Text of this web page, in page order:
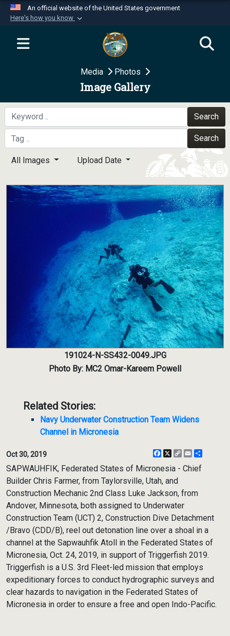
An official website of the United States government
Here's how you know
Official websites use .mil
website belongs to an official U.S.
Department of Defense organization in the United
Secure .mil websites use HTTPS
A
means you’ve safely
connected to the .mil website. Share sensitive
information only on official, secure websites.
Media Photos
Image Gallery
Search
Search
All Images Upload Date
191024-N-SS432-0049.JPG
Photo By: MC2 Omar-Kareem Powell
Related Stories:
Navy Underwater Construction Team Widens
Channel in Micronesia
Oct 30, 2019 Facebook
X
CopyEmail
SAPWAUHFIK, Federated States of Micronesia - Chief
Builder Chris Farmer, from Taylorsville, Utah, and
Construction Mechanic 2nd Class Luke Jackson, from
Andover, Minnesota, both assigned to Underwater
Construction Team (UCT) 2, Construction Dive Detachment
/Bravo (CDD/B), reel out detonation line over a shoal in a
channel at the Sapwauhfik Atoll in the Federated States of
Micronesia, Oct. 24, 2019, in support of Triggerfish 2019.
Triggerfish is a U.S. 3rd Fleet-led mission that employs
expeditionary forces to conduct hydrographic surveys and
clear hazards to navigation in the Federated States of
Micronesia in order to ensure a free and open Indo-Pacific.